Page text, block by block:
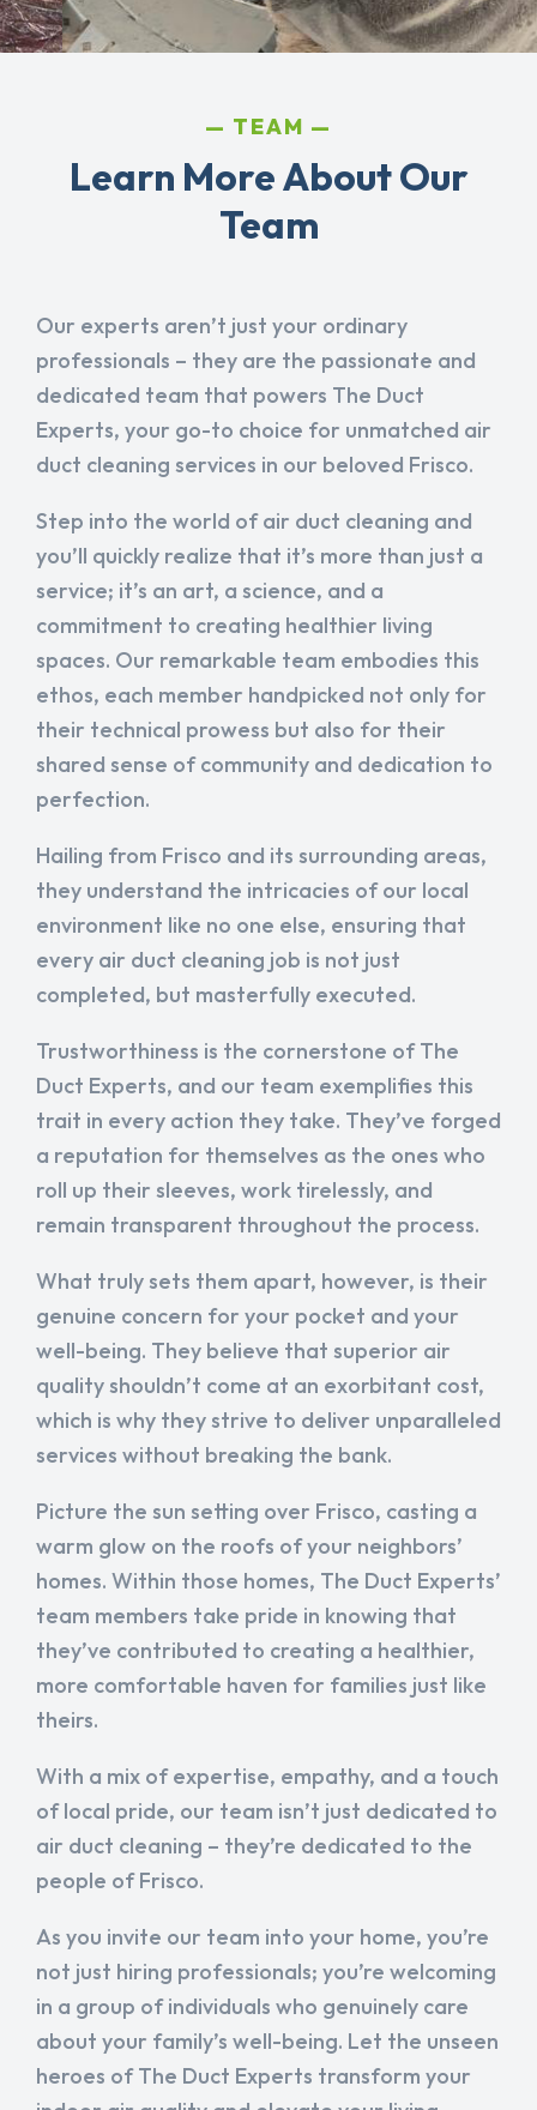
TEAM
Learn More About Our
Team
Our experts aren’t just your ordinary
professionals – they are the passionate and
dedicated team that powers The Duct
Experts, your go-to choice for unmatched air
duct cleaning services in our beloved Frisco.
Step into the world of air duct cleaning and
you’ll quickly realize that it’s more than just a
service; it’s an art, a science, and a
commitment to creating healthier living
spaces. Our remarkable team embodies this
ethos, each member handpicked not only for
their technical prowess but also for their
shared sense of community and dedication to
perfection.
Hailing from Frisco and its surrounding areas,
they understand the intricacies of our local
environment like no one else, ensuring that
every air duct cleaning job is not just
completed, but masterfully executed.
Trustworthiness is the cornerstone of The
Duct Experts, and our team exemplifies this
trait in every action they take. They’ve forged
a reputation for themselves as the ones who
roll up their sleeves, work tirelessly, and
remain transparent throughout the process.
What truly sets them apart, however, is their
genuine concern for your pocket and your
well-being. They believe that superior air
quality shouldn’t come at an exorbitant cost,
which is why they strive to deliver unparalleled
services without breaking the bank.
Picture the sun setting over Frisco, casting a
warm glow on the roofs of your neighbors’
homes. Within those homes, The Duct Experts’
team members take pride in knowing that
they’ve contributed to creating a healthier,
more comfortable haven for families just like
theirs.
With a mix of expertise, empathy, and a touch
of local pride, our team isn’t just dedicated to
air duct cleaning – they’re dedicated to the
people of Frisco.
As you invite our team into your home, you’re
not just hiring professionals; you’re welcoming
in a group of individuals who genuinely care
about your family’s well-being. Let the unseen
heroes of The Duct Experts transform your